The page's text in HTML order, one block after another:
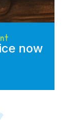
now